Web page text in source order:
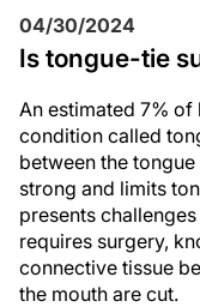
04/30/2024
Is tongue-tie
An estimated 7%
condition called
between the
strong and limits
presents
requires surgery,
connective tissue
the mouth are cut.